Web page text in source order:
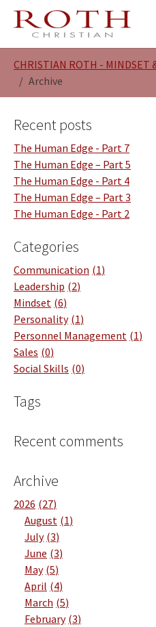
Skip to main navigation
Skip to main content
Skip to page footer
CHRISTIAN ROTH - MINDSET
Archive
Recent posts
The Human Edge - Part 7
The Human Edge – Part 5
The Human Edge - Part 4
The Human Edge – Part 3
The Human Edge - Part 2
Categories
Communication 1
Leadership 2
Mindset 6
Personality 1
Personnel Management 1
Sales 0
Social Skills 0
Tags
Recent comments
Archive
2026 27
August 1
July 3
June 3
May 5
April 4
March 5
February 3